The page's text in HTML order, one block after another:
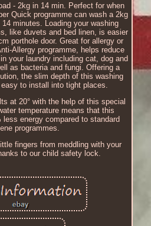
- 2kg in 14 min. Perfect for when
Quick programme can wash a 2kg
minutes. Loading your washing
like duvets and bed linen, is easier
porthole door. Great for allergy or
Allergy programme, helps reduce
your laundry including cat, dog and
as bacteria and fungi. Offering a
the slim depth of this washing
to install into tight places.
at 20° with the help of this special
temperature means that this
less energy compared to standard
programmes.
fingers from meddling with your
to our child safety lock.